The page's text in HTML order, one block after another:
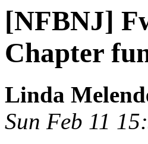
[NFBNJ]
Chapter
Linda
Sun Feb 11